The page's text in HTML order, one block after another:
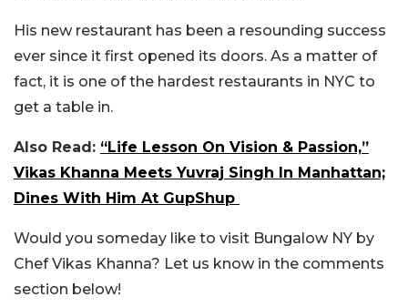
His new restaurant has been a resounding success
ever since it first opened its doors. As a matter of
fact, it is one of the hardest restaurants in NYC to
get a table in.
Also Read: “Life Lesson On Vision & Passion,”
Vikas Khanna Meets Yuvraj Singh In Manhattan;
Dines With Him At GupShup
Would you someday like to visit Bungalow NY by
Chef Vikas Khanna? Let us know in the comments
section below!